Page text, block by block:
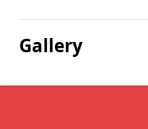
Gallery